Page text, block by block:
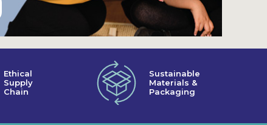
Ethical
Supply
Chain
Sustainable
Materials &
Packaging